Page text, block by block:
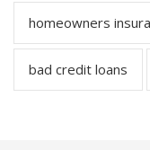
homeowners
bad credit loans